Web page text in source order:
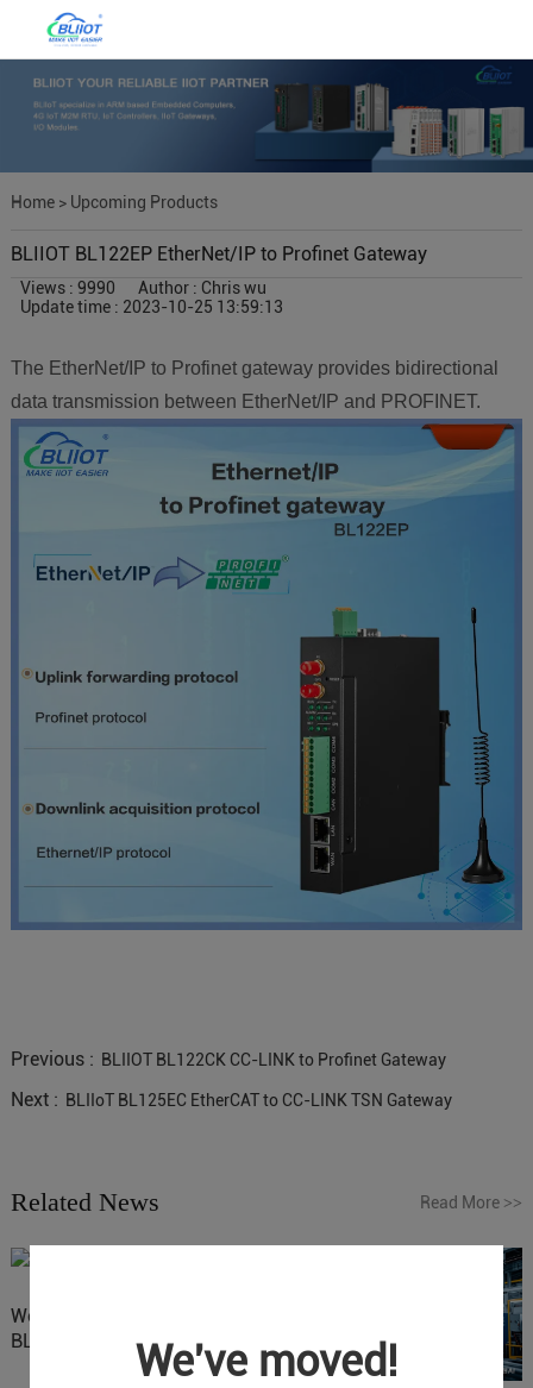
We've moved!
Home> Upcoming Products
BLIIOT BL122EP EtherNet/IP to Profinet Gateway
Views : 9990
Author : Chris wu
Update time : 2023-10-25 13:59:13
The EtherNet/IP to Profinet gateway provides bidirectional
data transmission between EtherNet/IP and PROFINET.
Previous : BLIIOT BL122CK CC-LINK to Profinet Gateway
Next : BLIIoT BL125EC EtherCAT to CC-LINK TSN Gateway
Related News Read More >>
Website Update: Visit
BLIIOT New Official Website